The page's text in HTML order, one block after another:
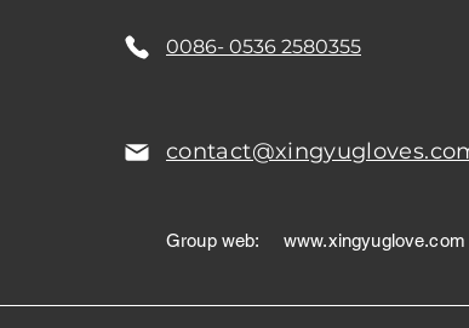
0086- 0536 2580355
Group web: www.xingyuglove.com